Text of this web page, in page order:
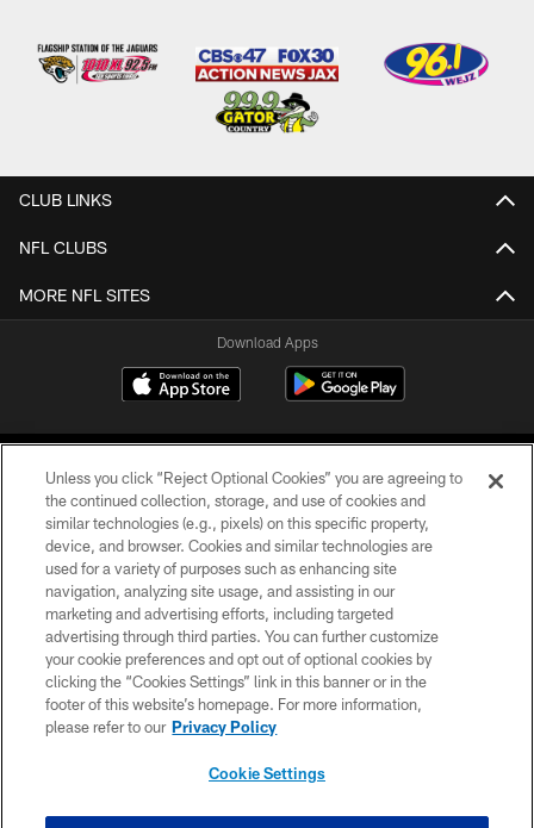
CLUB LINKS
NFL CLUBS
MORE NFL SITES
Download Apps
©2026 Jacksonville Jaguars, LLC. All Rights Reserved.
PRIVACY POLICY
ACCESSIBILITY
CONTACT US
SITE MAP
Unless you click “Reject Optional Cookies” you are agreeing to
the continued collection, storage, and use of cookies and
similar technologies (e.g., pixels) on this specific property,
device, and browser. Cookies and similar technologies are
used for a variety of purposes such as enhancing site
navigation, analyzing site usage, and assisting in our
marketing and advertising efforts, including targeted
advertising through third parties. You can further customize
your cookie preferences and opt out of optional cookies by
clicking the “Cookies Settings” link in this banner or in the
footer of this website’s homepage. For more information,
please refer to our Privacy Policy
Cookie Settings